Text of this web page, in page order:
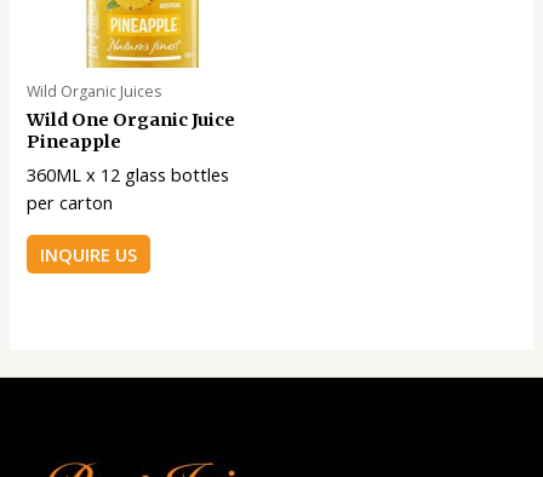
Wild Organic Juices
Wild One Organic Juice
Pineapple
360ML x 12 glass bottles
per carton
INQUIRE US